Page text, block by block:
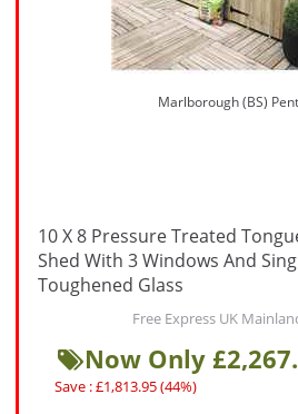
Marlborough (BS)
10 X 8 Pressure Treated
Shed With 3 Windows And
Toughened Glass
Free Express UK
Now Only
Save : £1,813.95 (44%)